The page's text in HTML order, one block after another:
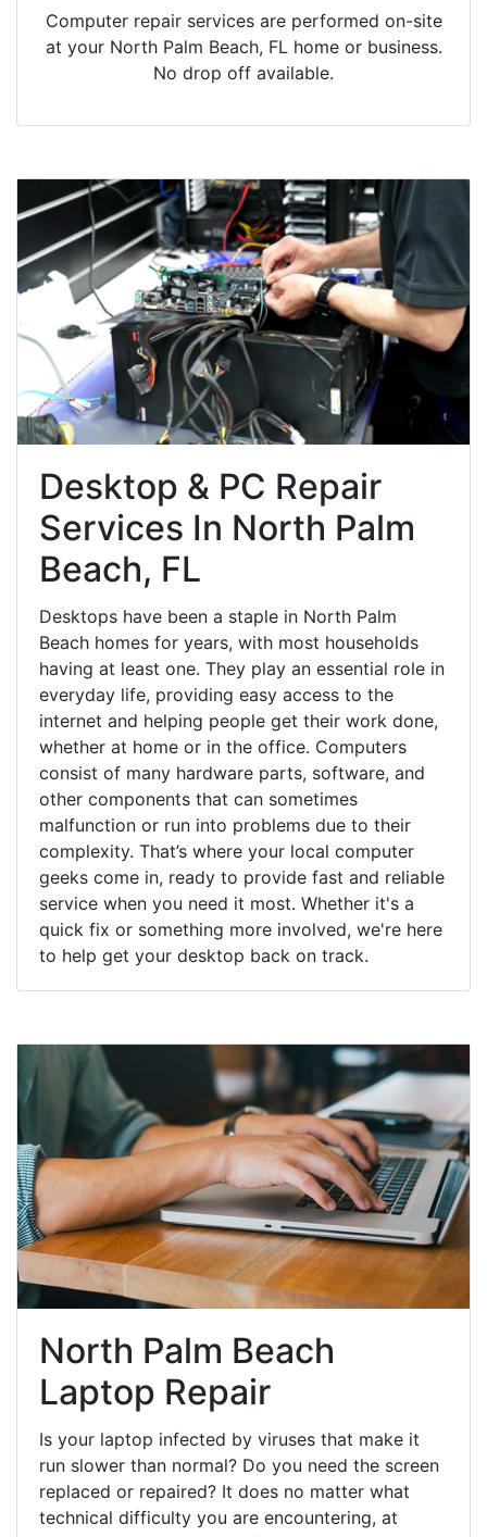
Computer repair services are performed on-site
at your North Palm Beach, FL home or business.
No drop off available.
Desktop & PC Repair
Services In North Palm
Beach, FL
Desktops have been a staple in North Palm
Beach homes for years, with most households
having at least one. They play an essential role in
everyday life, providing easy access to the
internet and helping people get their work done,
whether at home or in the office. Computers
consist of many hardware parts, software, and
other components that can sometimes
malfunction or run into problems due to their
complexity. That’s where your local computer
geeks come in, ready to provide fast and reliable
service when you need it most. Whether it's a
quick fix or something more involved, we're here
to help get your desktop back on track.
North Palm Beach
Laptop Repair
Is your laptop infected by viruses that make it
run slower than normal? Do you need the screen
replaced or repaired? It does no matter what
technical difficulty you are encountering, at